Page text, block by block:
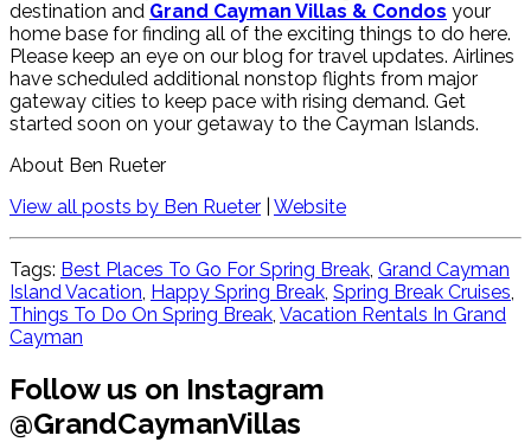
destination and Grand Cayman Villas & Condos your
home base for finding all of the exciting things to do here.
Please keep an eye on our blog for travel updates. Airlines
have scheduled additional nonstop flights from major
gateway cities to keep pace with rising demand. Get
started soon on your getaway to the Cayman Islands.
About Ben Rueter
View all posts by Ben Rueter Website
Tags: Best Places To Go For Spring Break, Grand Cayman
Island Vacation, Happy Spring Break, Spring Break Cruises,
Things To Do On Spring Break, Vacation Rentals In Grand
Cayman
Follow us on Instagram
@GrandCaymanVillas